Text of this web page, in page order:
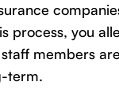
process, you
members
term.